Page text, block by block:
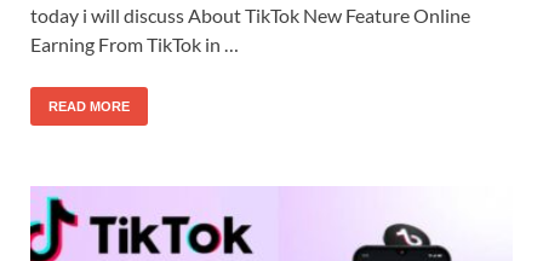
today i will discuss About TikTok New Feature Online
Earning From TikTok in …
READ MORE